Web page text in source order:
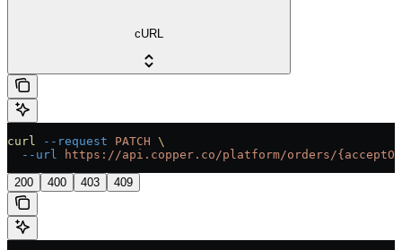
cURL
curl --request PATCH \
  --url
https://api.copper.co/platform/orders/
200 400 403 409